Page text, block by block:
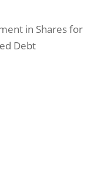
in Shares for
Debt